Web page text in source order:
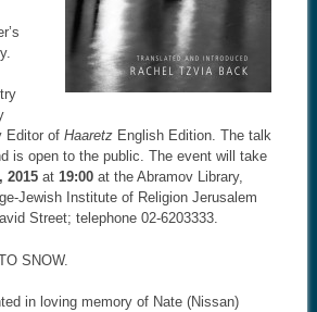
Editor of HaaretzEnglish Edition. The talk
is open to the public. The event will take
2015at 19:00at the Abramov Library,
Jewish Institute of Religion Jerusalem
Street; telephone 02-6203333.
SNOW.
in loving memory of Nate (Nissan)